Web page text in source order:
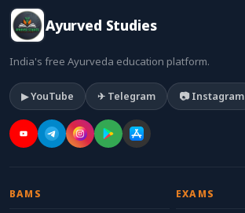
Ayurved Studies
India's free Ayurveda education platform.
▶ YouTube ✈ Telegram 📷 Instagram
BAMS EXAMS